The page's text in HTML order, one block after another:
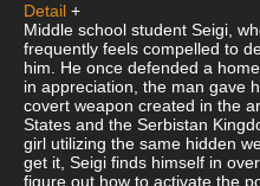
Detail +
Middle school student Seigi,
frequently feels compelled to
him. He once defended a
in appreciation, the man gave
covert weapon created in the
States and the Serbistan
girl utilizing the same hidden
get it, Seigi finds himself in
figure out how to activate the